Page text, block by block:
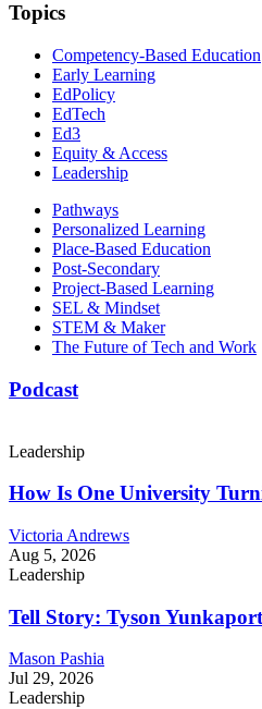
Topics
Competency-Based Education
Early Learning
EdPolicy
EdTech
Ed3
Equity & Access
Leadership
Pathways
Personalized Learning
Place-Based Education
Post-Secondary
Project-Based Learning
SEL & Mindset
STEM & Maker
The Future of Tech and Work
Podcast
Leadership
How Is One University
Victoria Andrews
Aug 5, 2026
Leadership
Tell Story: Tyson
Mason Pashia
Jul 29, 2026
Leadership